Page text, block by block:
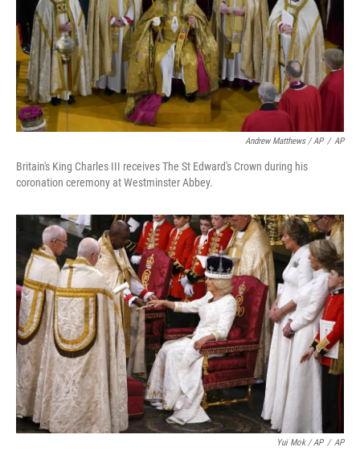
Andrew Matthews / AP / AP
Britain's King Charles III receives The St Edward's Crown during his
coronation ceremony at Westminster Abbey.
Yui Mok / AP / AP